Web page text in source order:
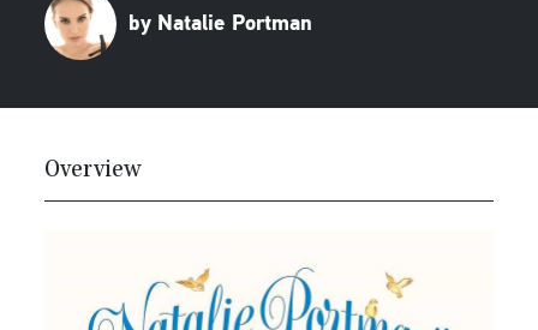
by Natalie Portman
Overview